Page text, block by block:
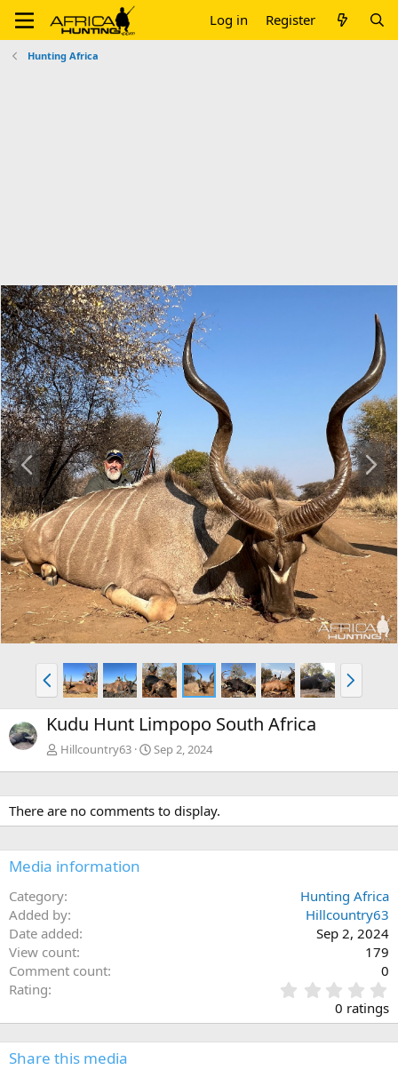
Log in Register
Hunting Africa
P
r
e
v
N
e
x
t
P
r
e
v
N
e
x
Kudu Hunt Limpopo South Africa
Hillcountry63 Sep 2, 2024
There are no comments to display.
Media information
Category
Hunting Africa
Added by
Hillcountry63
Date added
Sep 2, 2024
View count
179
Comment count
0
Rating
.
0
0
0 ratings
Share this media